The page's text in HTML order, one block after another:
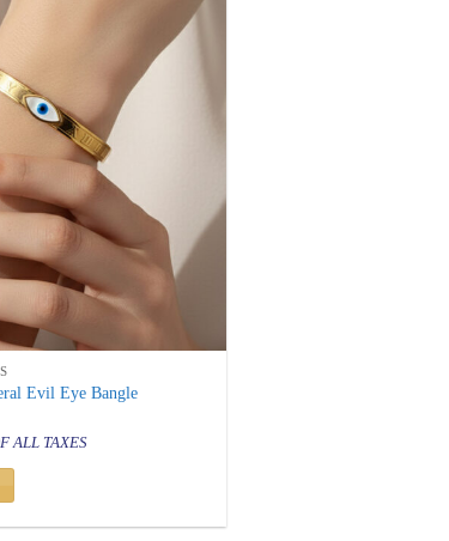
Evil Eye Bangle
ALL TAXES